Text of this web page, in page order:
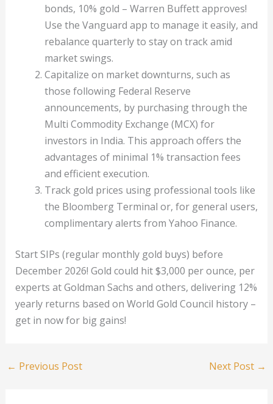
bonds, 10% gold – Warren Buffett approves!
Use the Vanguard app to manage it easily, and
rebalance quarterly to stay on track amid
market swings.
Capitalize on market downturns, such as
those following Federal Reserve
announcements, by purchasing through the
Multi Commodity Exchange (MCX) for
investors in India. This approach offers the
advantages of minimal 1% transaction fees
and efficient execution.
Track gold prices using professional tools like
the Bloomberg Terminal or, for general users,
complimentary alerts from Yahoo Finance.
Start SIPs (regular monthly gold buys) before
December 2026! Gold could hit $3,000 per ounce, per
experts at Goldman Sachs and others, delivering 12%
yearly returns based on World Gold Council history –
get in now for big gains!
← Previous Post Next Post →